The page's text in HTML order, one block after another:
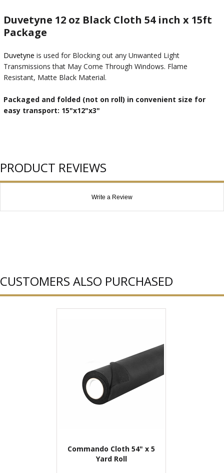
Duvetyne 12 oz Black Cloth 54 inch x 15ft
Package
Duvetyne is used for Blocking out any Unwanted Light
Transmissions that May Come Through Windows. Flame
Resistant, Matte Black Material.
Packaged and folded (not on roll) in convenient size for
easy transport: 15"x12"x3"
PRODUCT REVIEWS
Write a Review
CUSTOMERS ALSO PURCHASED
Commando Cloth 54" x 5
Yard Roll